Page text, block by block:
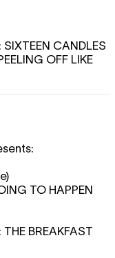
SIXTEEN CANDLES
OFF LIKE
TO HAPPEN
THE BREAKFAST